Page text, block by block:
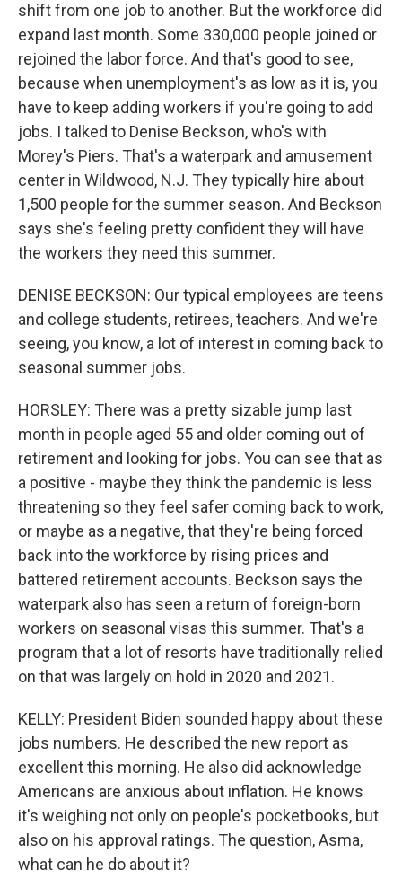
shift from one job to another. But the workforce did
expand last month. Some 330,000 people joined or
rejoined the labor force. And that's good to see,
because when unemployment's as low as it is, you
have to keep adding workers if you're going to add
jobs. I talked to Denise Beckson, who's with
Morey's Piers. That's a waterpark and amusement
center in Wildwood, N.J. They typically hire about
1,500 people for the summer season. And Beckson
says she's feeling pretty confident they will have
the workers they need this summer.
DENISE BECKSON: Our typical employees are teens
and college students, retirees, teachers. And we're
seeing, you know, a lot of interest in coming back to
seasonal summer jobs.
HORSLEY: There was a pretty sizable jump last
month in people aged 55 and older coming out of
retirement and looking for jobs. You can see that as
a positive - maybe they think the pandemic is less
threatening so they feel safer coming back to work,
or maybe as a negative, that they're being forced
back into the workforce by rising prices and
battered retirement accounts. Beckson says the
waterpark also has seen a return of foreign-born
workers on seasonal visas this summer. That's a
program that a lot of resorts have traditionally relied
on that was largely on hold in 2020 and 2021.
KELLY: President Biden sounded happy about these
jobs numbers. He described the new report as
excellent this morning. He also did acknowledge
Americans are anxious about inflation. He knows
it's weighing not only on people's pocketbooks, but
also on his approval ratings. The question, Asma,
what can he do about it?